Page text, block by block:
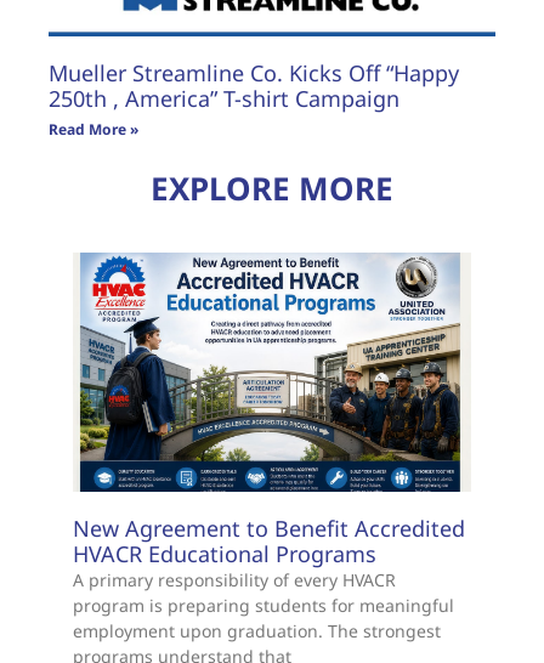
Mueller Streamline Co. Kicks Off “Happy
250th , America” T-shirt Campaign
Read More »
EXPLORE MORE
New Agreement to Benefit Accredited
HVACR Educational Programs
A primary responsibility of every HVACR
program is preparing students for meaningful
employment upon graduation. The strongest
programs understand that